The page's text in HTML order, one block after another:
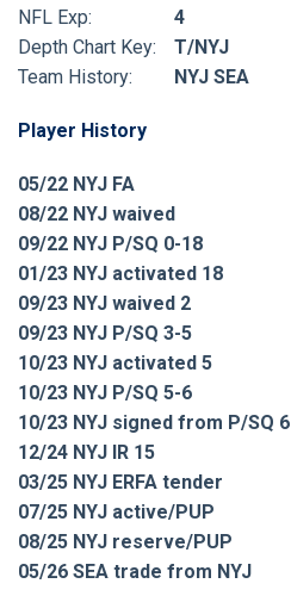
NFL Exp:
4
Depth Chart Key:
T/NYJ
Team History:
NYJ SEA
Player History
05/22 NYJ FA
08/22 NYJ waived
09/22 NYJ P/SQ 0-18
01/23 NYJ activated 18
09/23 NYJ waived 2
09/23 NYJ P/SQ 3-5
10/23 NYJ activated 5
10/23 NYJ P/SQ 5-6
10/23 NYJ signed from P/SQ 6
12/24 NYJ IR 15
03/25 NYJ ERFA tender
07/25 NYJ active/PUP
08/25 NYJ reserve/PUP
05/26 SEA trade from NYJ